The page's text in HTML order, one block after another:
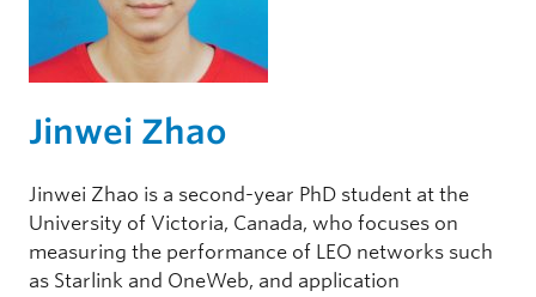
Jinwei Zhao
Jinwei Zhao is a second-year PhD student at the
University of Victoria, Canada, who focuses on
measuring the performance of LEO networks such
as Starlink and OneWeb, and application